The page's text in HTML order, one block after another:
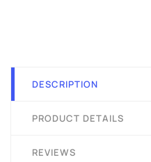
DESCRIPTION
PRODUCT DETAILS
REVIEWS